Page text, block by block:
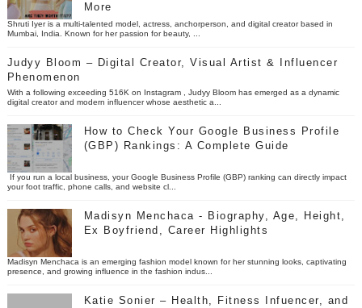
More
Shruti Iyer is a multi-talented model, actress, anchorperson, and digital creator based in
Mumbai, India. Known for her passion for beauty, ...
Judyy Bloom – Digital Creator, Visual Artist & Influencer
Phenomenon
With a following exceeding 516K on Instagram , Judyy Bloom has emerged as a dynamic
digital creator and modern influencer whose aesthetic a...
How to Check Your Google Business Profile
(GBP) Rankings: A Complete Guide
If you run a local business, your Google Business Profile (GBP) ranking can directly impact
your foot traffic, phone calls, and website cl...
Madisyn Menchaca - Biography, Age, Height,
Ex Boyfriend, Career Highlights
Madisyn Menchaca is an emerging fashion model known for her stunning looks, captivating
presence, and growing influence in the fashion indus...
Katie Sonier – Health, Fitness Infuencer, and